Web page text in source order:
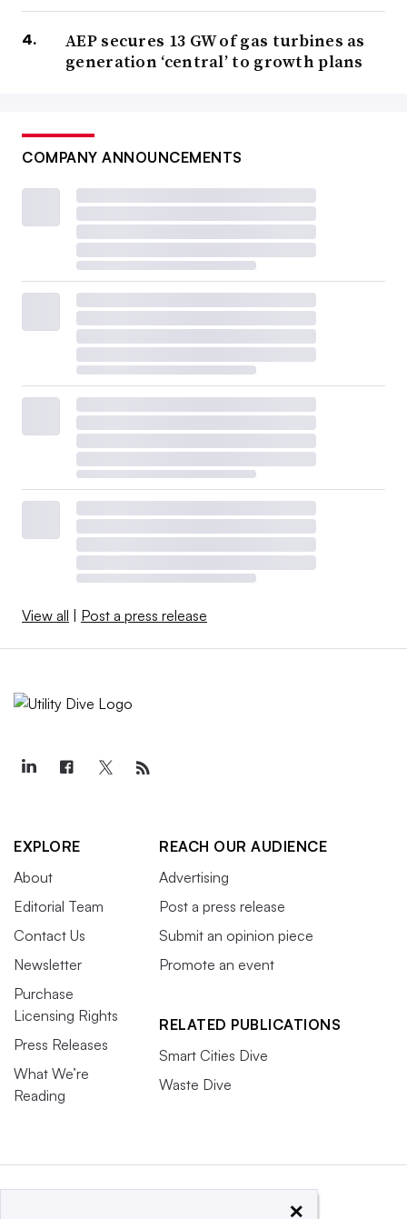
AEP secures 13 GW of gas turbines as
generation ‘central’ to growth plans
COMPANY ANNOUNCEMENTS
View all | Post a press release
EXPLORE
About
Editorial Team
Contact Us
Newsletter
Purchase
Licensing Rights
Press Releases
What We’re
Reading
REACH OUR AUDIENCE
Advertising
Post a press release
Submit an opinion piece
Promote an event
RELATED PUBLICATIONS
Smart Cities Dive
Waste Dive
×